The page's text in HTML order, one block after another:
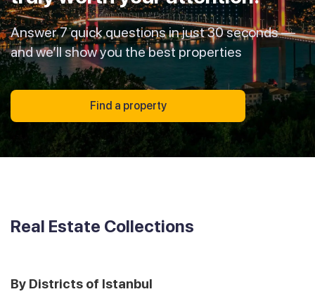
Answer 7 quick questions in just 30 seconds —
and we’ll show you the best properties
Find a property
Real Estate Collections
By Districts of Istanbul